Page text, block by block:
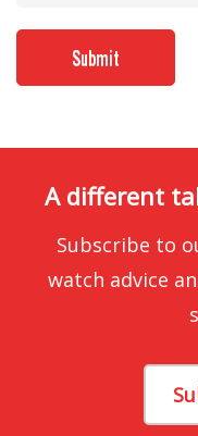
A different
Subscribe to
watch advice